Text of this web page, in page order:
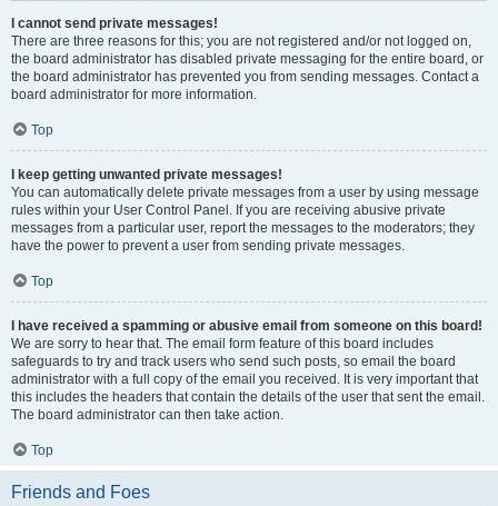
I cannot send private messages!
There are three reasons for this; you are not registered and/or not logged on,
the board administrator has disabled private messaging for the entire board, or
the board administrator has prevented you from sending messages. Contact a
board administrator for more information.
Top
I keep getting unwanted private messages!
You can automatically delete private messages from a user by using message
rules within your User Control Panel. If you are receiving abusive private
messages from a particular user, report the messages to the moderators; they
have the power to prevent a user from sending private messages.
Top
I have received a spamming or abusive email from someone on this board!
We are sorry to hear that. The email form feature of this board includes
safeguards to try and track users who send such posts, so email the board
administrator with a full copy of the email you received. It is very important that
this includes the headers that contain the details of the user that sent the email.
The board administrator can then take action.
Top
Friends and Foes